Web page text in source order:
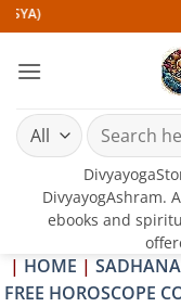
Skip
to
content
Search
for:
DivyayogAshram.
ebooks and
| HOME |
FREE HOROSCOPE